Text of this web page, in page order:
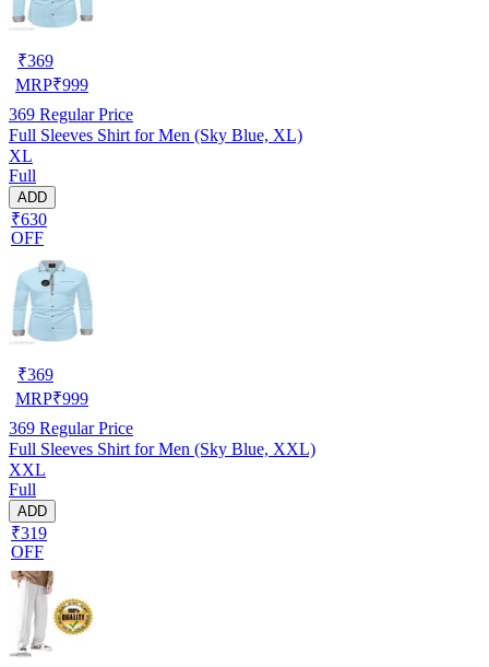
₹369
MRP₹999
369 Regular Price
Full Sleeves Shirt for Men (Sky Blue, XL)
XL
Full
ADD
₹630
OFF
₹369
MRP₹999
369 Regular Price
Full Sleeves Shirt for Men (Sky Blue, XXL)
XXL
Full
ADD
₹319
OFF